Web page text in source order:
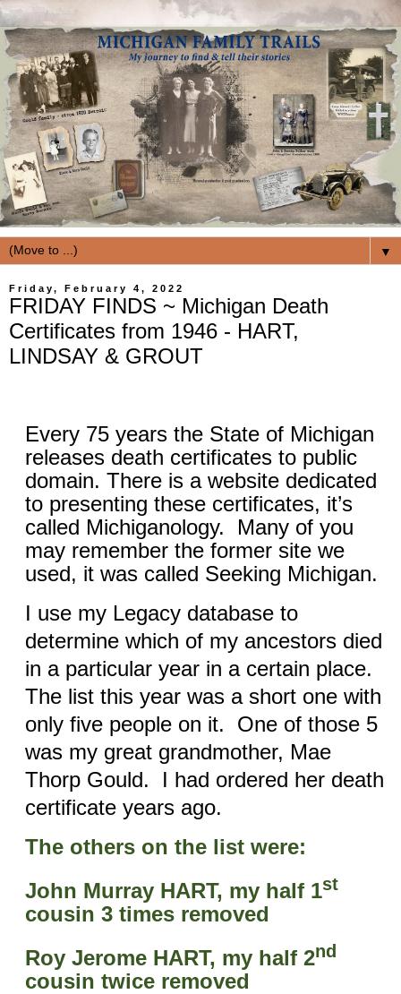
▼
Friday, February 4, 2022
FRIDAY FINDS ~ Michigan Death
Certificates from 1946 - HART,
LINDSAY & GROUT
Every 75 years the State of Michigan
releases death certificates to public
domain. There is a website dedicated
to presenting these certificates, it’s
called Michiganology.
Many of you
may remember the former site we
used, it was called Seeking Michigan.
I use my Legacy database to
determine which of my ancestors died
in a particular year in a certain place.
The list this year was a short one with
only five people on it.
One of those 5
was my great grandmother, Mae
Thorp Gould.
I had ordered her death
certificate years ago.
The others on the list were:
John Murray HART, my half 1st
cousin 3 times removed
Roy Jerome HART, my half 2nd
cousin twice removed